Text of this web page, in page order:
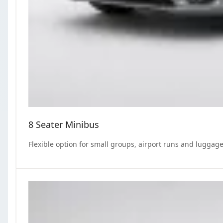
8 Seater Minibus
Flexible option for small groups, airport runs and